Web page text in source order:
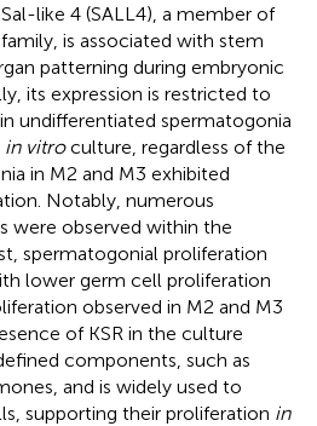
like 4 (SALL4), a member of
is associated with stem
patterning during embryonic
its expression is restricted to
undifferentiated spermatogonia
in vitroculture, regardless of the
in M2 and M3 exhibited
Notably, numerous
were observed within the
spermatogonial proliferation
lower germ cell proliferation
observed in M2 and M3
of KSR in the culture
components, such as
and is widely used to
supporting their proliferation in